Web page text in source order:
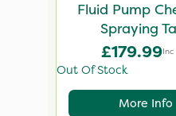
Fluid Pump
Spraying
£179.99Inc
Out Of Stock
More Info